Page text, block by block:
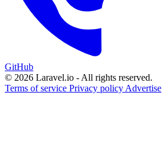
GitHub
© 2026 Laravel.io - All rights reserved.
Terms of service Privacy policy Advertise